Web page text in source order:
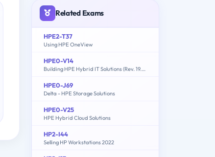
Related Exams
HPE2-T37
Using HPE OneView
HPE0-V14
Building HPE Hybrid IT Solutions (Rev. 19.41)
HPE0-J69
Delta - HPE Storage Solutions
HPE0-V25
HPE Hybrid Cloud Solutions
HP2-I44
Selling HP Workstations 2022